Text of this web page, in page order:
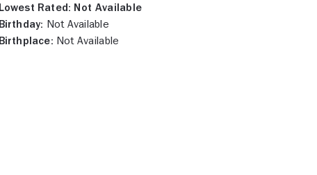
Lowest Rated: Not Available
Birthday: Not Available
Birthplace: Not Available